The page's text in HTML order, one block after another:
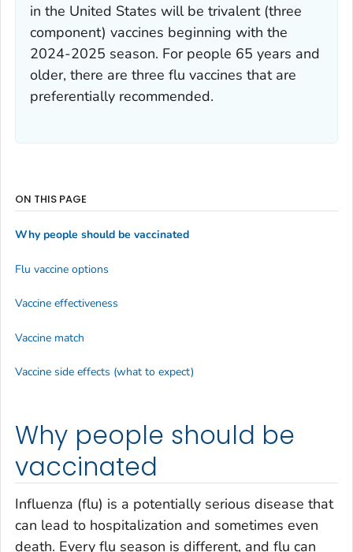
in the United States will be trivalent (three
component) vaccines beginning with the
2024-2025 season. For people 65 years and
older, there are three flu vaccines that are
preferentially recommended.
Why people should be
vaccinated
Influenza (flu) is a potentially serious disease that
can lead to hospitalization and sometimes even
death. Every flu season is different, and flu can
ON THIS PAGE
Why people should be vaccinated
Flu vaccine options
Vaccine effectiveness
Vaccine match
Vaccine side effects (what to expect)